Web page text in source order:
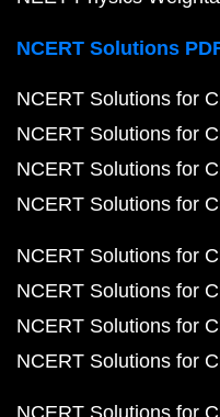
NCERT Solutions
NCERT Solutions for
NCERT Solutions for
NCERT Solutions for
NCERT Solutions for
NCERT Solutions for
NCERT Solutions for
NCERT Solutions for
NCERT Solutions for
NCERT Solutions for